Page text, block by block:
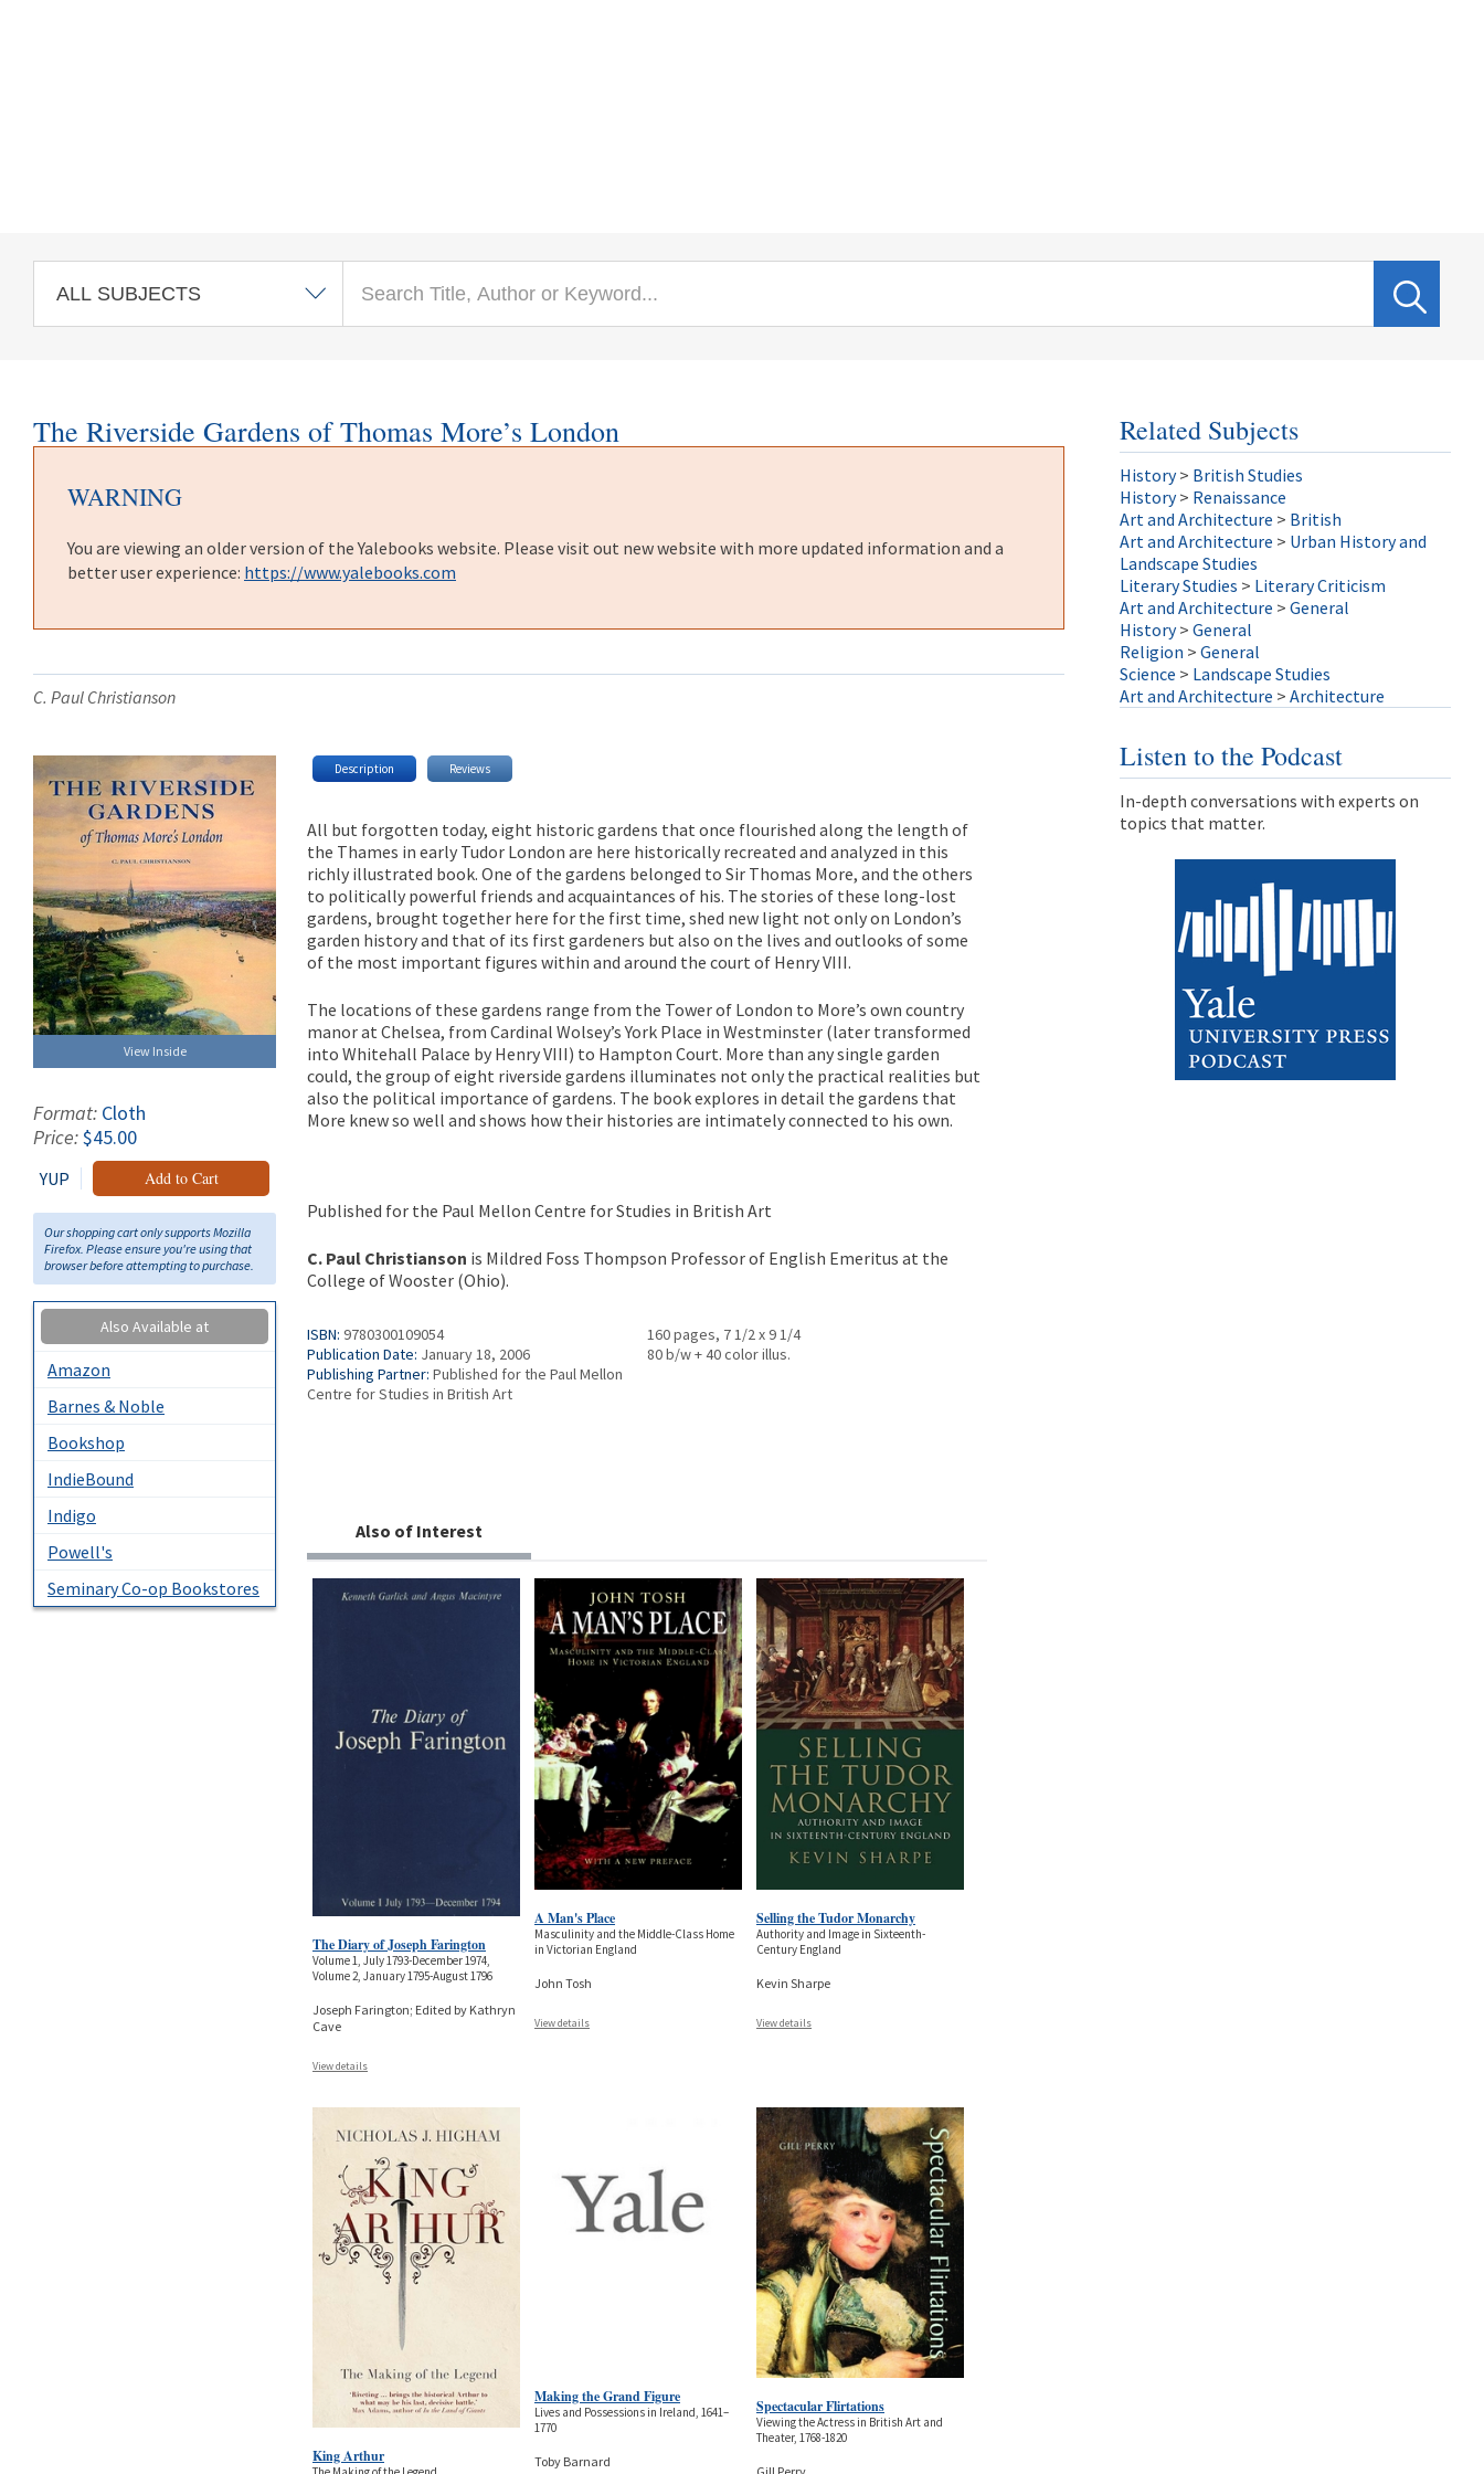
The Riverside Gardens of Thomas More’s London
WARNING
You are viewing an older version of the Yalebooks website. Please visit out new website with more updated information and a
better user experience: https://www.yalebooks.com
C. Paul Christianson
View Inside
Format: Cloth
Price:$45.00
YUP Add to Cart
Our shopping cart only supports Mozilla
Firefox. Please ensure you're using that
browser before attempting to purchase.
Also Available at
Amazon
Barnes & Noble
Bookshop
IndieBound
Indigo
Powell's
Seminary Co-op Bookstores
Description Reviews
All but forgotten today, eight historic gardens that once flourished along the length of
the Thames in early Tudor London are here historically recreated and analyzed in this
richly illustrated book. One of the gardens belonged to Sir Thomas More, and the others
to politically powerful friends and acquaintances of his. The stories of these long-lost
gardens, brought together here for the first time, shed new light not only on London’s
garden history and that of its first gardeners but also on the lives and outlooks of some
of the most important figures within and around the court of Henry VIII.
The locations of these gardens range from the Tower of London to More’s own country
manor at Chelsea, from Cardinal Wolsey’s York Place in Westminster (later transformed
into Whitehall Palace by Henry VIII) to Hampton Court. More than any single garden
could, the group of eight riverside gardens illuminates not only the practical realities but
also the political importance of gardens. The book explores in detail the gardens that
More knew so well and shows how their histories are intimately connected to his own.
Published for the Paul Mellon Centre for Studies in British Art
C. Paul Christianson is Mildred Foss Thompson Professor of English Emeritus at the
College of Wooster (Ohio).
ISBN: 9780300109054
Publication Date: January 18, 2006
Publishing Partner: Published for the Paul Mellon
Centre for Studies in British Art
160 pages, 7 1/2 x 9 1/4
80 b/w + 40 color illus.
Also of Interest
The Diary of Joseph Farington
Volume 1, July 1793-December 1974,
Volume 2, January 1795-August 1796
Joseph Farington; Edited by Kathryn
Cave
View details
A Man's Place
Masculinity and the Middle-Class Home
in Victorian England
John Tosh
View details
Selling the Tudor Monarchy
Authority and Image in Sixteenth-
Century England
Kevin Sharpe
View details
King Arthur
Making the Grand Figure
Lives and Possessions in Ireland, 1641–
1770
Toby Barnard
Spectacular Flirtations
Viewing the Actress in British Art and
Theater, 1768-1820
Related Subjects
History > British Studies
History > Renaissance
Art and Architecture > British
Art and Architecture > Urban History and
Landscape Studies
Literary Studies > Literary Criticism
Art and Architecture > General
History > General
Religion > General
Science > Landscape Studies
Art and Architecture > Architecture
Listen to the Podcast
In-depth conversations with experts on
topics that matter.